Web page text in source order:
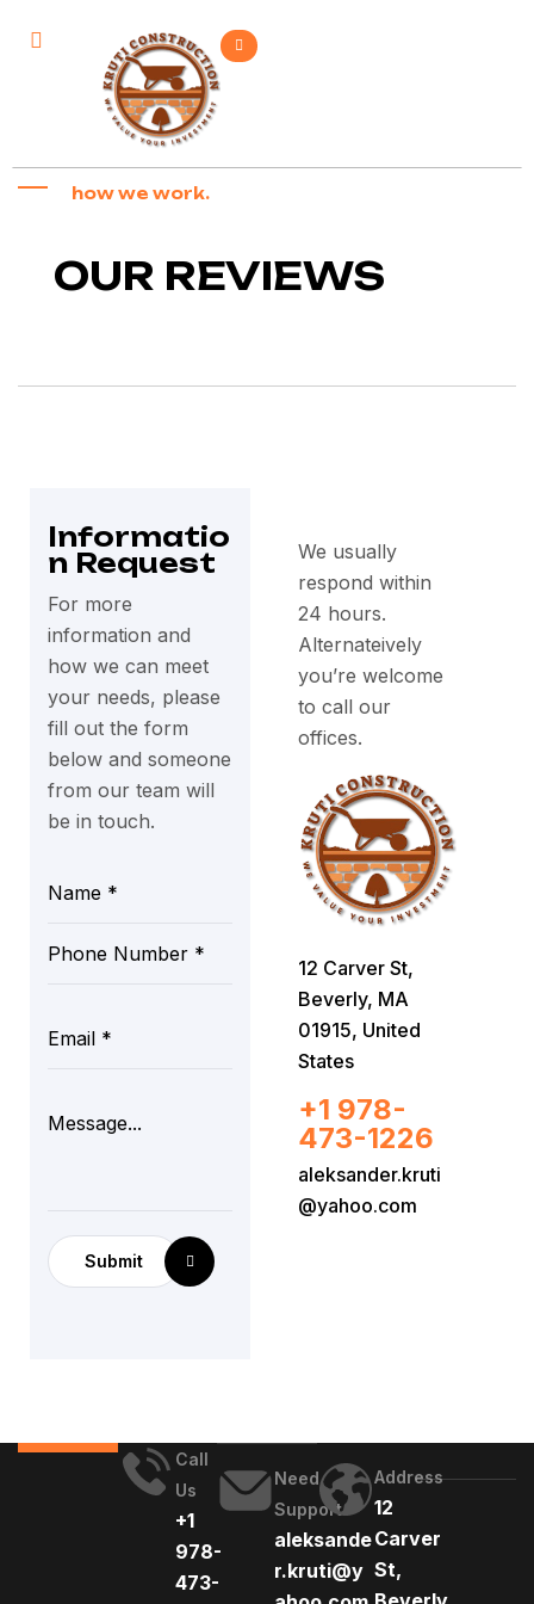
how we work.
OUR REVIEWS
Informatio
n Request
For more
information and
how we can meet
your needs, please
fill out the form
below and someone
from our team will
be in touch.
Submit
We usually
respond within
24 hours.
Alternateively
you’re welcome
to call our
offices.
12 Carver St,
Beverly, MA
01915, United
States
+1 978-
473-1226
aleksander.kruti
@yahoo.com
Call
Us
+1
978-
473-
Need
Support
aleksande
r.kruti@y
Address
12
Carver
St,